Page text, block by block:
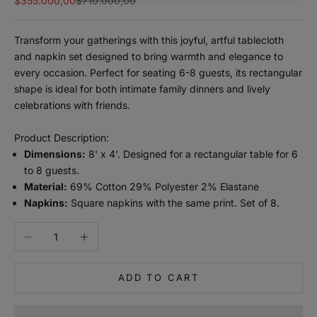
Transform your gatherings with this joyful, artful tablecloth
and napkin set designed to bring warmth and elegance to
every occasion. Perfect for seating 6-8 guests, its rectangular
shape is ideal for both intimate family dinners and lively
celebrations with friends.
Product Description:
Dimensions: 8' x 4'. Designed for a rectangular table for 6
to 8 guests.
Material: 69% Cotton 29% Polyester 2% Elastane
Napkins: Square napkins with the same print. Set of 8.
Decrease quantityIncrease quantity
ADD TO CART